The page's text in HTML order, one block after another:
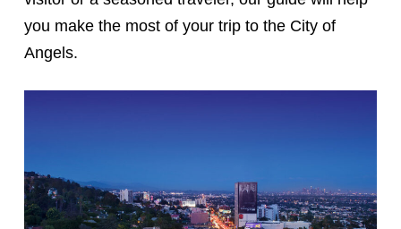
you make the most of your trip to the City of
Angels.